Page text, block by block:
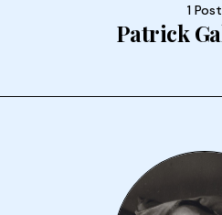
1 Post
Patrick